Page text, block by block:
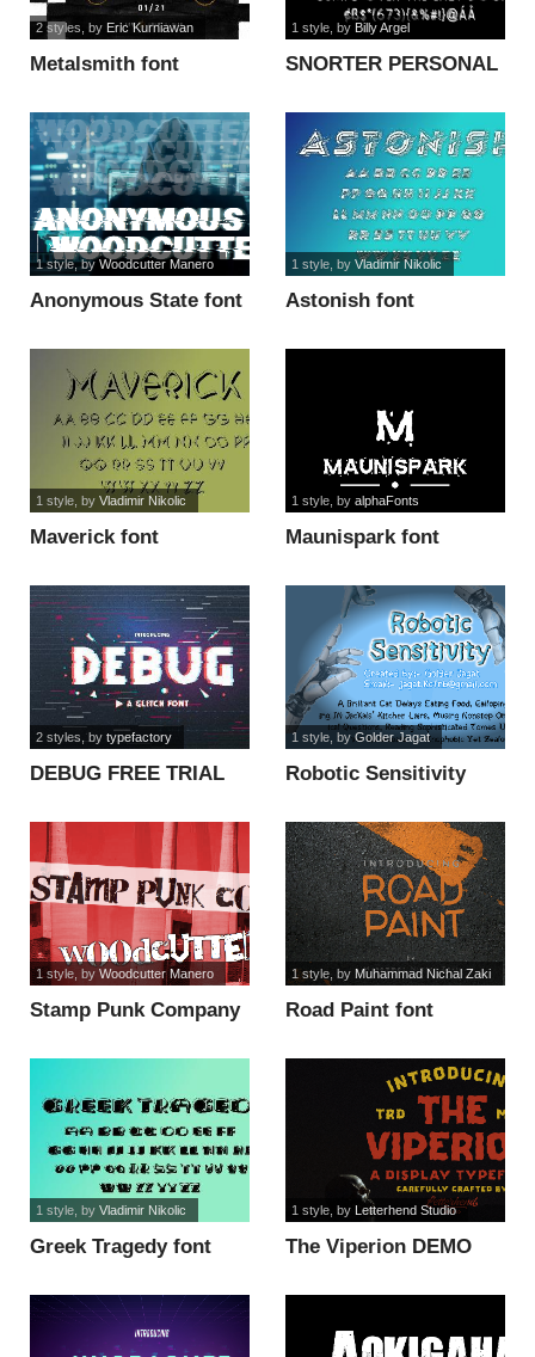
Metalsmith font
2 styles , by Eric Kurniawan
SNORTER PERSONAL
1 style, by Billy Argel
Anonymous State font
1 style, byWoodcutter Manero
Astonish font
1 style, by Vladimir Nikolic
Maverick font
1 style, by Vladimir Nikolic
Maunispark font
1 style, by alphaFonts
DEBUG FREE TRIAL
2 styles , by typefactory
Robotic Sensitivity
1 style, byGolder Jagat
Stamp Punk Company
1 style, by Woodcutter Manero
Road Paint font
1 style, by Muhammad Nichal Zaki
Greek Tragedy font
1 style, by Vladimir Nikolic
The Viperion DEMO
1 style, by Letterhend Studio